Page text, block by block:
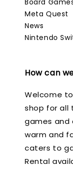
Meta Quest
News
Nintendo
How can
Welcome
shop for all
games and
warm and
caters to
Rental